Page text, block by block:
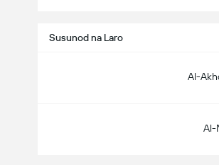
Susunod na Laro
Al-
Al-